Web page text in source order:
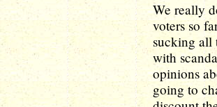
We really
voters so
sucking all
with
opinions
going to